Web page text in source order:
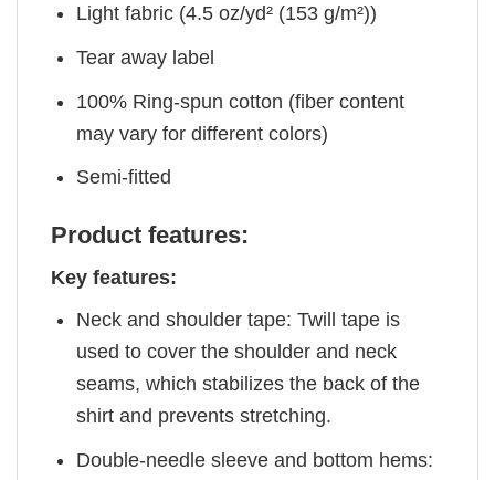
Light fabric (4.5 oz/yd² (153 g/m²))
Tear away label
100% Ring-spun cotton (fiber content
may vary for different colors)
Semi-fitted
Product features:
Key features:
Neck and shoulder tape: Twill tape is
used to cover the shoulder and neck
seams, which stabilizes the back of the
shirt and prevents stretching.
Double-needle sleeve and bottom hems: